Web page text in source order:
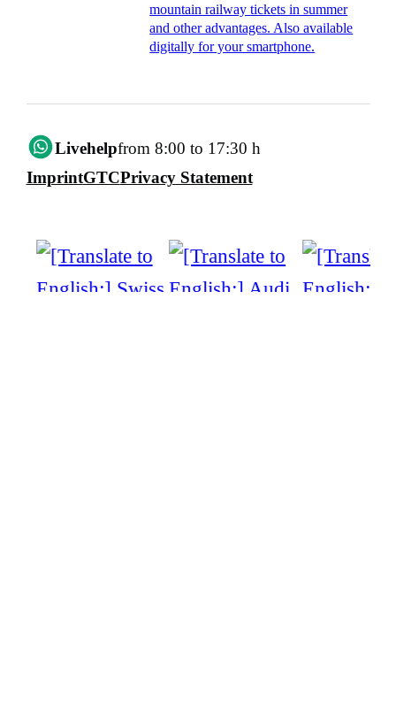
mountain railway tickets in summer
and other advantages. Also available
digitally for your smartphone.
Livehelpfrom 8:00 to 17:30 h
ImprintGTCPrivacy Statement